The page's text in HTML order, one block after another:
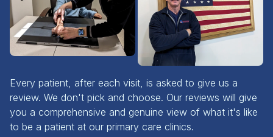
Every patient, after each visit, is asked to give us a
review. We don't pick and choose. Our reviews will give
you a comprehensive and genuine view of what it's like
to be a patient at our primary care clinics.